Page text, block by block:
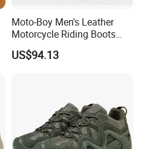
Moto-Boy Men's Leather
Motorcycle Riding Boots
MB-B005
US$94.13